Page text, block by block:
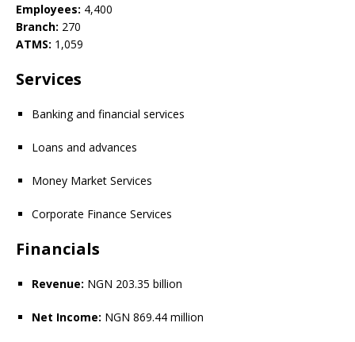
Employees: 4,400
Branch: 270
ATMS: 1,059
Services
Banking and financial services
Loans and advances
Money Market Services
Corporate Finance Services
Financials
Revenue: NGN 203.35 billion
Net Income: NGN 869.44 million